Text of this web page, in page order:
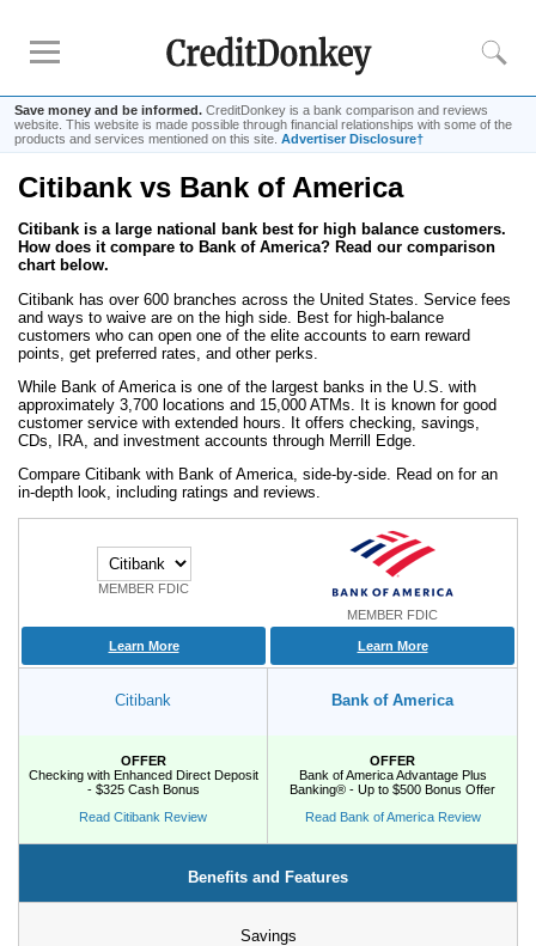
Save money and be informed. CreditDonkey is a bank comparison and reviews
website. This website is made possible through financial relationships with some of the
products and services mentioned on this site. Advertiser Disclosure†
Rankings
CD Rates
Free Checking Account
Online Banks
Banks for Small Business
Bank Reviews
U.S. Bank
Bank Promotions
Checking Account Bonus
Savings Account Promotions
Free Tools
Citibank vs Bank of America
Citibank is a large national bank best for high balance customers.
How does it compare to Bank of America? Read our comparison
chart below.
Citibank has over 600 branches across the United States. Service fees
and ways to waive are on the high side. Best for high-balance
customers who can open one of the elite accounts to earn reward
points, get preferred rates, and other perks.
While Bank of America is one of the largest banks in the U.S. with
approximately 3,700 locations and 15,000 ATMs. It is known for good
customer service with extended hours. It offers checking, savings,
CDs, IRA, and investment accounts through Merrill Edge.
Compare Citibank with Bank of America, side-by-side. Read on for an
in-depth look, including ratings and reviews.
MEMBER FDIC
MEMBER FDIC
Learn More Learn More
Citibank Bank of America
OFFER
Checking with Enhanced Direct Deposit
- $325 Cash Bonus
Read Citibank Review
OFFER
Bank of America Advantage Plus
Banking® - Up to $500 Bonus Offer
Read Bank of America Review
Benefits and Features
Savings